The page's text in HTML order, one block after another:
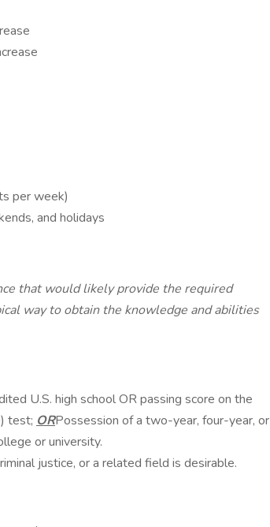
per week)
and holidays
that would likely provide the required
way to obtain the knowledge and abilities
U.S. high school OR passing score on the
test; ORPossession of a two-year, four-year, or
or university.
justice, or a related field is desirable.